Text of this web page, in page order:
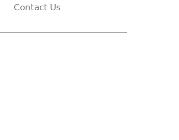
Contact Us